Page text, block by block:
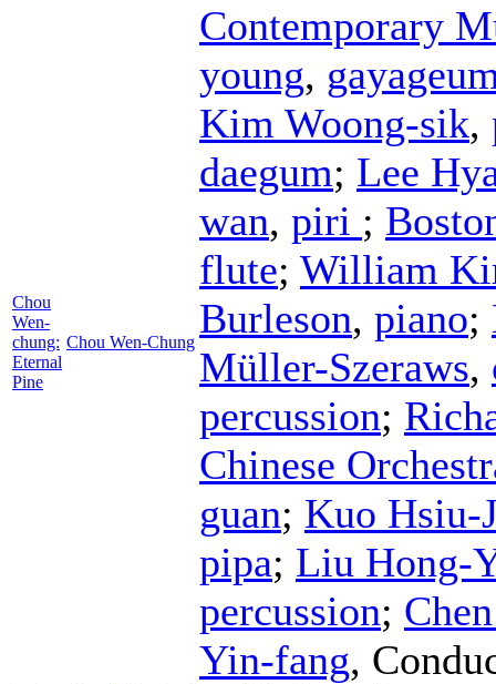
Chou
Wen-
chung:
Eternal
Pine
Chou Wen-Chung
Contemporary
young,
Kim Woong-sik,
daegum; Lee
wan, piri ;
flute; William
Burleson, piano;
Müller-Szeraws,
percussion;
Chinese
guan; Kuo Hsiu-
pipa; Liu Hong-
percussion;
Yin-fang,